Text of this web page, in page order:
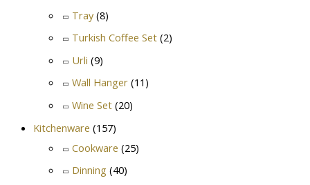
Tray (8)
Turkish Coffee Set (2)
Urli (9)
Wall Hanger (11)
Wine Set (20)
Kitchenware (157)
Cookware (25)
Dinning (40)